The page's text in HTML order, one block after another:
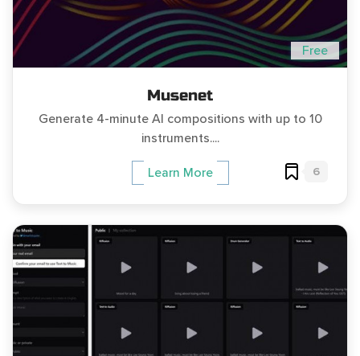
Free
Musenet
Generate 4-minute AI compositions with up to 10
instruments....
Learn More 6